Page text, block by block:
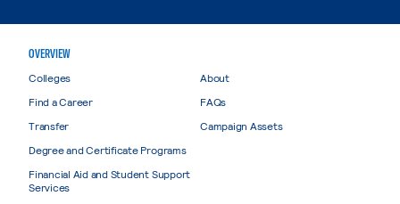
OVERVIEW
Colleges
Find a Career
Transfer
Degree and Certificate Programs
Financial Aid and Student Support
Services
About
FAQs
Campaign Assets